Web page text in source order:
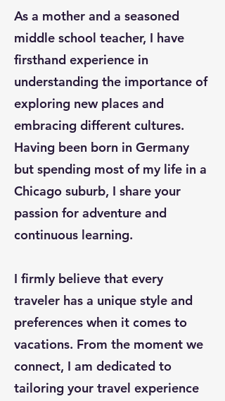
As a mother and a seasoned
middle school teacher, I have
firsthand experience in
understanding the importance of
exploring new places and
embracing different cultures.
Having been born in Germany
but spending most of my life in a
Chicago suburb, I share your
passion for adventure and
continuous learning.
I firmly believe that every
traveler has a unique style and
preferences when it comes to
vacations. From the moment we
connect, I am dedicated to
tailoring your travel experience